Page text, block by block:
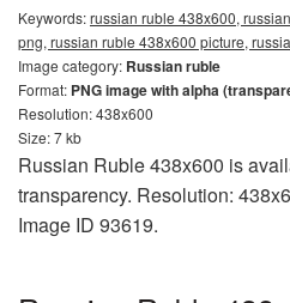
Keywords:russian ruble 438x600,
png, russian ruble 438x600 picture,
Image category: Russian ruble
Format: PNG image with alpha
Resolution: 438x600
Size: 7 kb
Russian Ruble 438x600 is
transparency. Resolution:
Image ID 93619.